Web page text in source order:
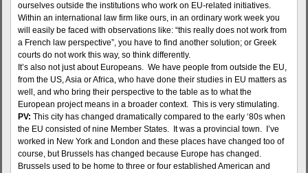
ourselves outside the institutions who work on EU-related initiatives.
Within an international law firm like ours, in an ordinary work week you
will easily be faced with observations like: “this really does not work from
a French law perspective”, you have to find another solution; or Greek
courts do not work this way, so think differently.
It’s also not just about Europeans. We have people from outside the EU,
from the US, Asia or Africa, who have done their studies in EU matters as
well, and who bring their perspective to the table as to what the
European project means in a broader context. This is very stimulating.
PV: This city has changed dramatically compared to the early ‘80s when
the EU consisted of nine Member States. It was a provincial town. I’ve
worked in New York and London and these places have changed too of
course, but Brussels has changed because Europe has changed.
Brussels used to be home to three or four established American and